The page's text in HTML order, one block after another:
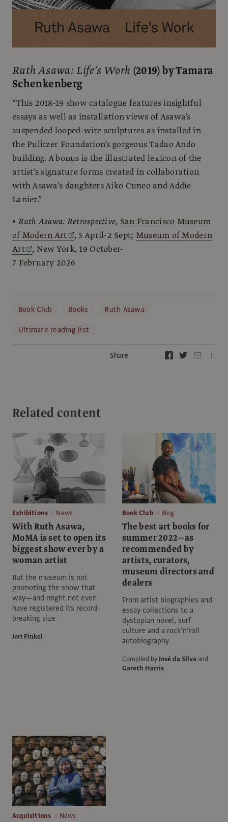
Ruth Asawa: Life’s Work (2019) by Tamara
Schenkenberg
“This 2018-19 show catalogue features insightful
essays as well as installation views of Asawa’s
suspended looped-wire sculptures as installed in
the Pulitzer Foundation’s gorgeous Tadao Ando
building. A bonus is the illustrated lexicon of the
artist’s signature forms created in collaboration
with Asawa’s daughters Aiko Cuneo and Addie
Lanier.”
• Ruth Asawa: Retrospective, San Francisco Museum
of Modern Art
, 5 April-2 Sept; Museum of Modern
Art
, New York, 19 October-
7 February 2026
Book Club Books
Ruth Asawa
Ultimate reading list
Share
Related content
Exhibitions News
With Ruth Asawa,
MoMA is set to open its
biggest show ever by a
woman artist
But the museum is not
promoting the show that
way—and might not even
have registered its record-
breaking size
Jori Finkel
Book Club Blog
The best art books for
summer 2022—as
recommended by
artists, curators,
museum directors and
dealers
From artist biographies and
essay collections to a
dystopian novel, surf
culture and a rock’n’roll
autobiography
Compiled byJosé da Silva and
Gareth Harris
Acquisitions News